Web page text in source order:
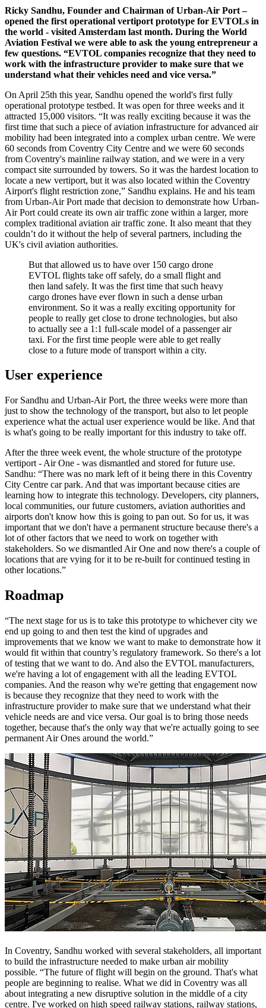
Ricky Sandhu, Founder and Chairman of Urban-Air Port –
opened the first operational vertiport prototype for EVTOLs in
the world - visited Amsterdam last month. During the World
Aviation Festival we were able to ask the young entrepreneur a
few questions. “EVTOL companies recognize that they need to
work with the infrastructure provider to make sure that we
understand what their vehicles need and vice versa.”
On April 25th this year, Sandhu opened the world's first fully
operational prototype testbed. It was open for three weeks and it
attracted 15,000 visitors. “It was really exciting because it was the
first time that such a piece of aviation infrastructure for advanced air
mobility had been integrated into a complex urban centre. We were
60 seconds from Coventry City Centre and we were 60 seconds
from Coventry's mainline railway station, and we were in a very
compact site surrounded by towers. So it was the hardest location to
locate a new vertiport, but it was also located within the Coventry
Airport's flight restriction zone,” Sandhu explains. He and his team
from Urban-Air Port made that decision to demonstrate how Urban-
Air Port could create its own air traffic zone within a larger, more
complex traditional aviation air traffic zone. It also meant that they
couldn’t do it without the help of several partners, including the
UK's civil aviation authorities.
But that allowed us to have over 150 cargo drone
EVTOL flights take off safely, do a small flight and
then land safely. It was the first time that such heavy
cargo drones have ever flown in such a dense urban
environment. So it was a really exciting opportunity for
people to really get close to drone technologies, but also
to actually see a 1:1 full-scale model of a passenger air
taxi. For the first time people were able to get really
close to a future mode of transport within a city.
User experience
For Sandhu and Urban-Air Port, the three weeks were more than
just to show the technology of the transport, but also to let people
experience what the actual user experience would be like. And that
is what's going to be really important for this industry to take off.
After the three week event, the whole structure of the prototype
vertiport - Air One - was dismantled and stored for future use.
Sandhu: “There was no mark left of it being there in this Coventry
City Centre car park. And that was important because cities are
learning how to integrate this technology. Developers, city planners,
local communities, our future customers, aviation authorities and
airports don't know how this is going to pan out. So for us, it was
important that we don't have a permanent structure because there's a
lot of other factors that we need to work on together with
stakeholders. So we dismantled Air One and now there's a couple of
locations that are vying for it to be re-built for continued testing in
other locations.”
Roadmap
“The next stage for us is to take this prototype to whichever city we
end up going to and then test the kind of upgrades and
improvements that we know we want to make to demonstrate how it
would fit within that country’s regulatory framework. So there's a lot
of testing that we want to do. And also the EVTOL manufacturers,
we're having a lot of engagement with all the leading EVTOL
companies. And the reason why we're getting that engagement now
is because they recognize that they need to work with the
infrastructure provider to make sure that we understand what their
vehicle needs are and vice versa. Our goal is to bring those needs
together, because that's the only way that we're actually going to see
permanent Air Ones around the world.”
In Coventry, Sandhu worked with several stakeholders, all important
to build the infrastructure needed to make urban air mobility
possible. “The future of flight will begin on the ground. That's what
people are beginning to realise. What we did in Coventry was all
about integrating a new disruptive solution in the middle of a city
centre. I've worked on high speed railway stations, railway stations,